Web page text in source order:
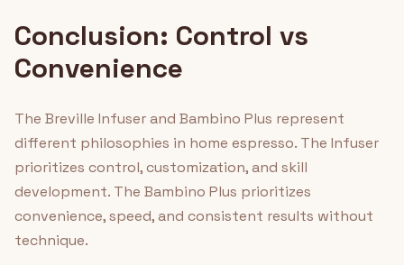
Conclusion: Control vs
Convenience
The Breville Infuser and Bambino Plus represent
different philosophies in home espresso. The Infuser
prioritizes control, customization, and skill
development. The Bambino Plus prioritizes
convenience, speed, and consistent results without
technique.